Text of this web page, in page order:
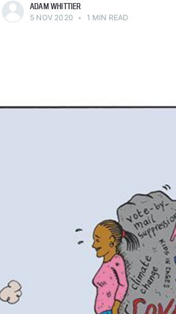
ADAM WHITTIER
5 NOV 2020 • 1 MIN READ